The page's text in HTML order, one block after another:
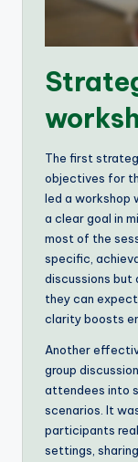
The first
objectives for
led a workshop
a clear goal in
most of the
specific,
discussions but
they can
clarity boosts
Another
group
attendees into
scenarios. It
participants
settings,